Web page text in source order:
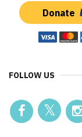
Donate
FOLLOW US